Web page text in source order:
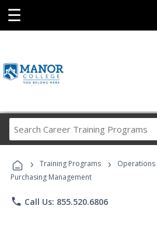
☰
Career
Programs
› Training Programs › Operations
Purchasing Management
phone Call Us: 855.520.6806